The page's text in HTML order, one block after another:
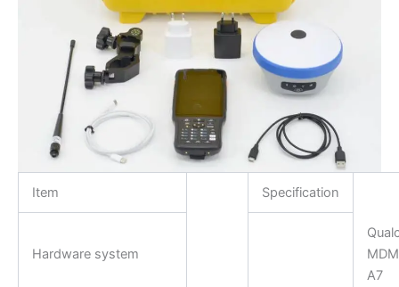
Item Specification
Hardware system
A7